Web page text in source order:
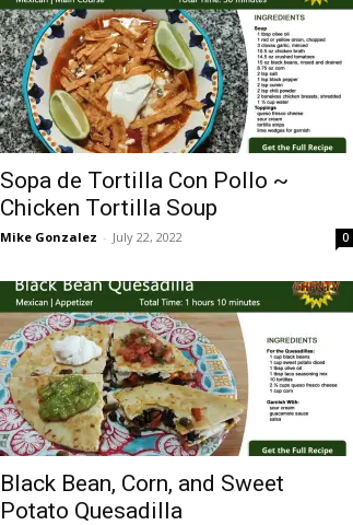
Sopa de Tortilla Con Pollo ~
Chicken Tortilla Soup
Mike Gonzalez - July 22, 2022 0
Black Bean, Corn, and Sweet
Potato Quesadilla